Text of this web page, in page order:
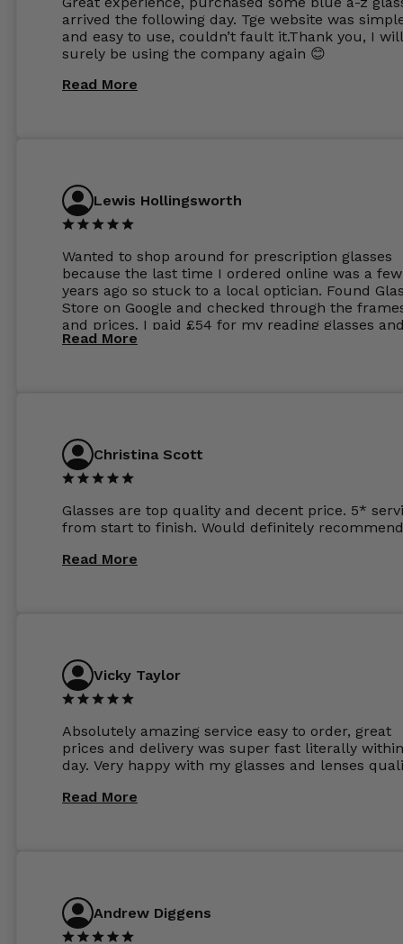
arrived the following day. Tge website was
and easy to use, couldn’t fault it.Thank you, I will
surely be using the company again 😊
Read More
Lewis Hollingsworth
Wanted to shop around for prescription glasses
because the last time I ordered online was a few
years ago so stuck to a local optician. Found
Store on Google and checked through the
and prices. I paid £54 for my reading glasses
the order the next day. I must say the frames
Read More
Christina Scott
Glasses are top quality and decent price. 5*
from start to finish. Would definitely
Read More
Vicky Taylor
Absolutely amazing service easy to order, great
prices and delivery was super fast literally
day. Very happy with my glasses and lenses
Read More
Andrew Diggens